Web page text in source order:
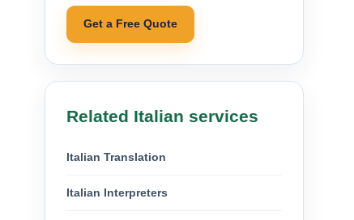
Get a Free Quote
Related Italian services
Italian Translation
Italian Interpreters